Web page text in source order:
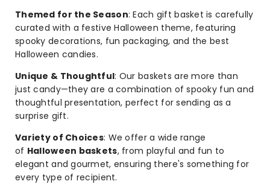
Themed for the Season: Each gift basket is carefully
curated with a festive Halloween theme, featuring
spooky decorations, fun packaging, and the best
Halloween candies.
Unique & Thoughtful: Our baskets are more than
just candy—they are a combination of spooky fun and
thoughtful presentation, perfect for sending as a
surprise gift.
Variety of Choices: We offer a wide range
of Halloween baskets, from playful and fun to
elegant and gourmet, ensuring there's something for
every type of recipient.